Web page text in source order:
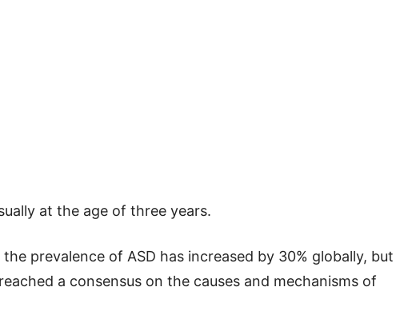
at the age of three years.
prevalence of ASD has increased by 30% globally, but
a consensus on the causes and mechanisms of